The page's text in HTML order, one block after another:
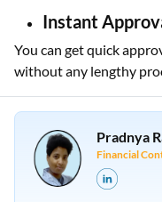
Instant
You can get quick
without any lengthy
Pradnya
Financial